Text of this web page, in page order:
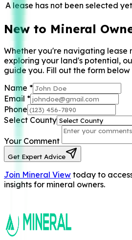
A lease has not been selected
New to Mineral
Whether you're navigating lease
exploring your land's potential,
guide you. Fill out the form
Name *
Email *
Phone
Select County
Your Comment
Get Expert Advice
Join Mineral View today to
insights for mineral owners.